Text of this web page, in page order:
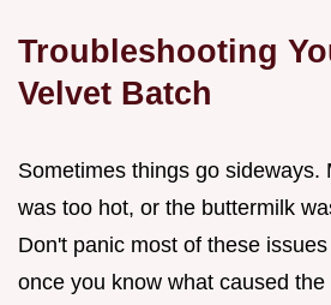
Troubleshooting
Velvet Batch
Sometimes things go sideways.
was too hot, or the buttermilk
Don't panic most of these
once you know what caused